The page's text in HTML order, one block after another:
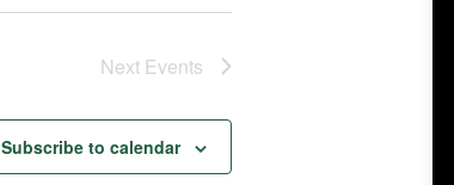
Next Events
Subscribe to calendar